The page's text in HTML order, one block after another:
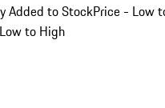
Added to StockPrice - Low
to High